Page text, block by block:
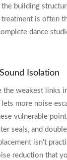
building
is often
dance
Isolation
the weakest links
more noise
vulnerable
seals, and
isn't
reduction that